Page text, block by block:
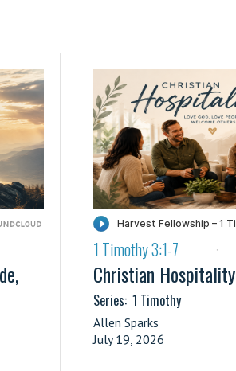
·
1 Timothy 3:1-7
Christian Hospitality
Series: 1 Timothy
Allen Sparks
July 19, 2026